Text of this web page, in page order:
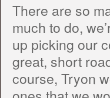
There are so
much to do,
up picking our
great, short
course, Tryon